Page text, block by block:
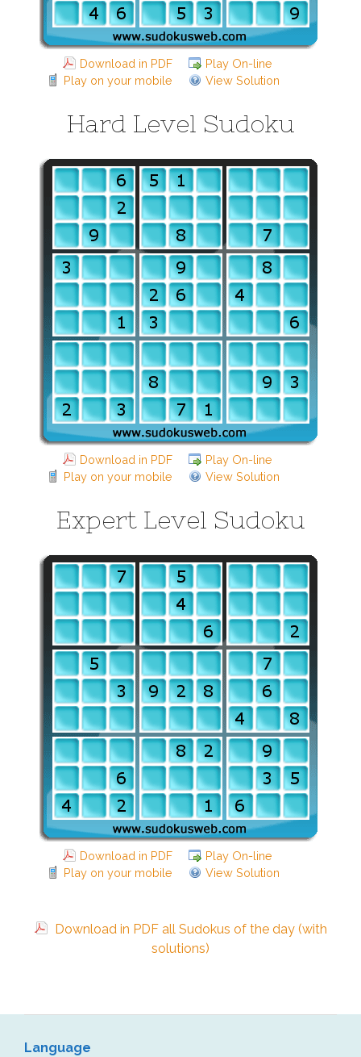
Download in PDF
Play On-line
Play on your mobile
View Solution
Hard Level Sudoku
Download in PDF
Play On-line
Play on your mobile
View Solution
Expert Level Sudoku
Download in PDF
Play On-line
Play on your mobile
View Solution
Download in PDF all Sudokus of the day (with
solutions)
Language